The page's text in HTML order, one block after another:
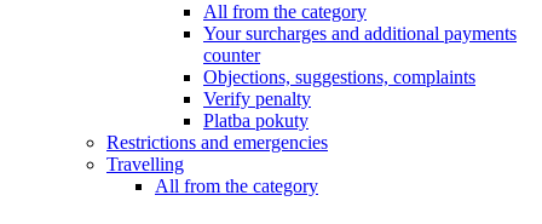
All from the category
Your surcharges and additional payments
counter
Objections, suggestions, complaints
Verify penalty
Platba pokuty
Restrictions and emergencies
Travelling
All from the category